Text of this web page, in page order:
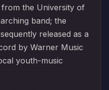
from the University of
band; the
released as a
by Warner Music
youth-music